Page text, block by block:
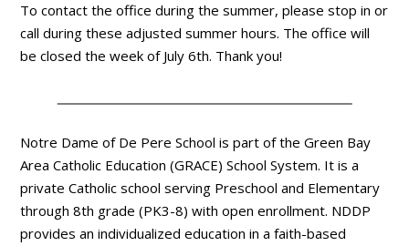
To contact the office during the summer, please stop in or
call during these adjusted summer hours. The office will
be closed the week of July 6th. Thank you!
Notre Dame of De Pere School is part of the Green Bay
Area Catholic Education (GRACE) School System. It is a
private Catholic school serving Preschool and Elementary
through 8th grade (PK3-8) with open enrollment. NDDP
provides an individualized education in a faith-based